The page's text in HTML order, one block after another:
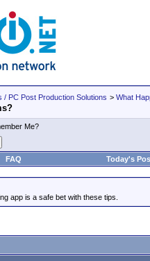
/ PC Post Production Solutions > What
Me?
FAQ Today's
app is a safe bet with these tips.